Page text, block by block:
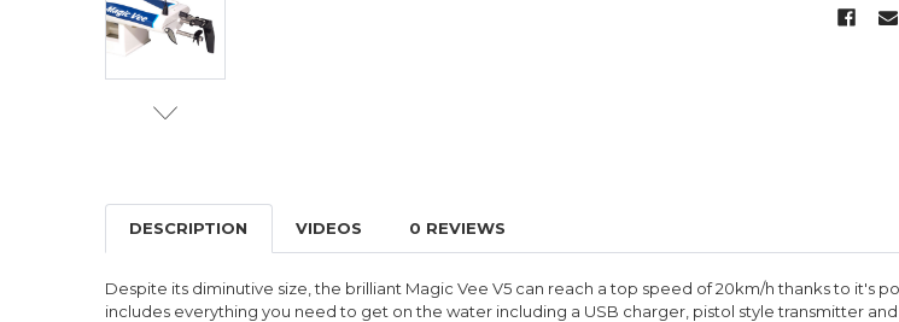
DESCRIPTION VIDEOS 0 REVIEWS
Despite its diminutive size, the brilliant Magic Vee V5 can reach a top speed of 20km/h thanks to it's
includes everything you need to get on the water including a USB charger, pistol style transmitter